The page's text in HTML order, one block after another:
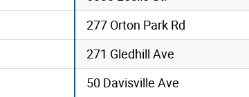
277 Orton Park Rd
271 Gledhill Ave
50 Davisville Ave